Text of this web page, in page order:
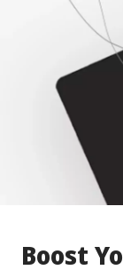
Boost